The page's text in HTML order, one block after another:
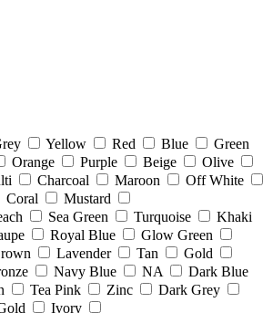
Yellow Red Blue
Green
Orange Purple Beige
Olive
Charcoal Maroon
Off White
Coral
Mustard
Sea Green Turquoise
Khaki
Royal Blue
Glow Green
Lavender Tan
Gold
Navy Blue NA
Dark Blue
Tea Pink Zinc
Dark Grey
Ivory